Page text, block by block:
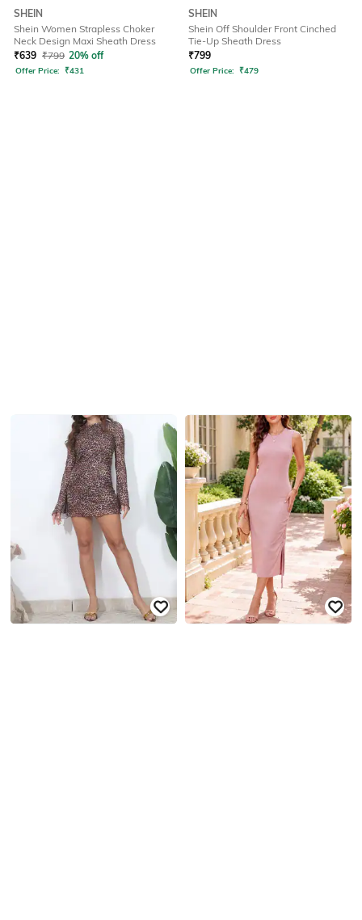
SHEIN
Shein Women Strapless Choker
Neck Design Maxi Sheath Dress
₹639 ₹799 20% off
Offer Price: ₹431
SHEIN
Shein Off Shoulder Front Cinched
Tie-Up Sheath Dress
₹799
Offer Price: ₹479